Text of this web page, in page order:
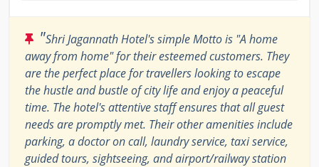
"Shri Jagannath Hotel's simple Motto is "A home
away from home" for their esteemed customers. They
are the perfect place for travellers looking to escape
the hustle and bustle of city life and enjoy a peaceful
time. The hotel's attentive staff ensures that all guest
needs are promptly met. Their other amenities include
parking, a doctor on call, laundry service, taxi service,
guided tours, sightseeing, and airport/railway station